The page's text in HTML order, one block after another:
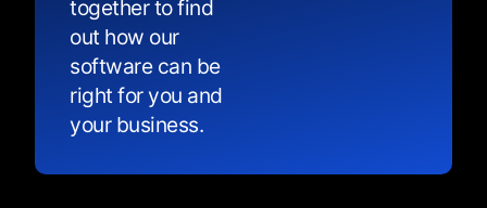
together to find
out how our
software can be
right for you and
your business.